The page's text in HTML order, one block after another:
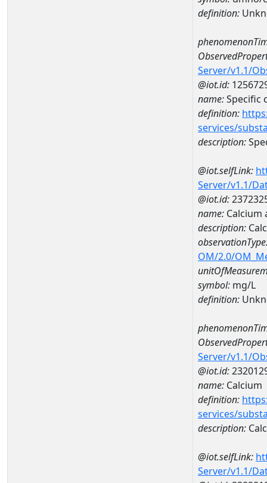
definition:
Server/v1.1/
@iot.id:
name:Specific
definition:
services/
description:
@iot.selfLink:
Server/v1.1/
@iot.id:
name: Calcium
description:
OM/2.0/
symbol: mg/L
definition:
Server/v1.1/
@iot.id:
name: Calcium
definition:
services/
description:
@iot.selfLink:
Server/v1.1/